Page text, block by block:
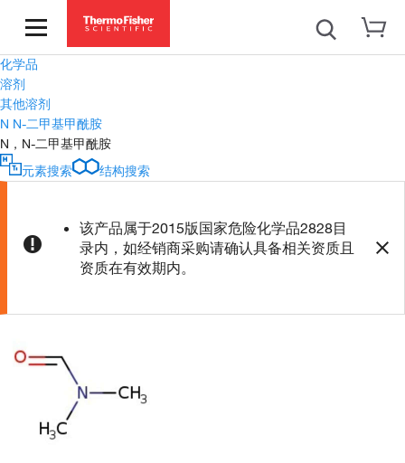
化学品
溶剂
其他溶剂
N N-二甲基甲酰胺
N，N-二甲基甲酰胺
元素搜索
结构搜索
该产品属于2015版国家危险化学品2828目
录内，如经销商采购请确认具备相关资质且
资质在有效期内。